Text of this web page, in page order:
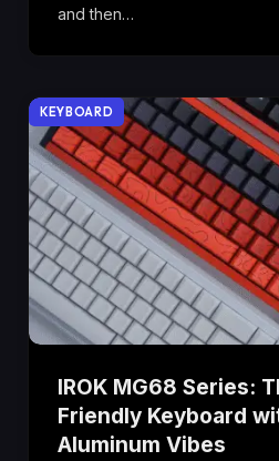
and then…
KEYBOARD
IROK MG68 Series:
Friendly Keyboard
Aluminum Vibes